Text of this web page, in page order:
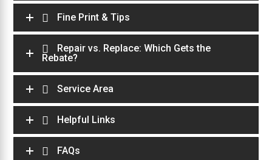
Fine Print & Tips
Repair vs. Replace: Which Gets the
Rebate?
Service Area
Helpful Links
FAQs